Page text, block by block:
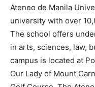
Ateneo de Manila
university with over
The school offers
in arts, sciences, law,
campus is located at
Our Lady of Mount